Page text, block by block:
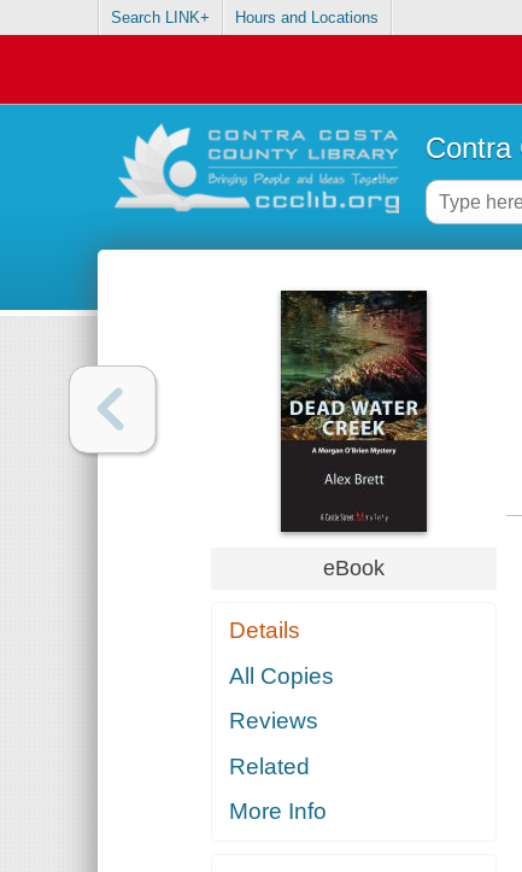
Search LINK+ Hours and Locations
Contra
eBook
Details
All Copies
Reviews
Related
More Info